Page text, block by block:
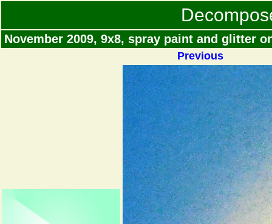
November 2009, 9x8, spray paint and glitter
Previous